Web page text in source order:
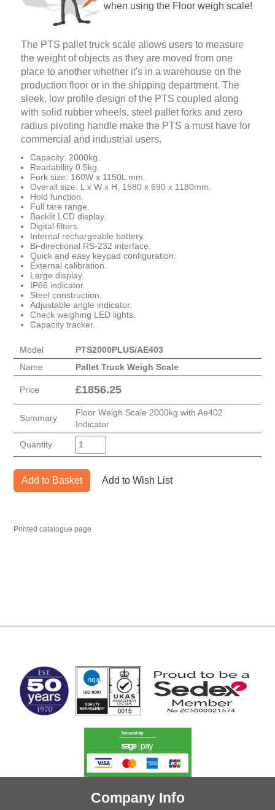
when using the Floor weigh scale!
The PTS pallet truck scale allows users to measure
the weight of objects as they are moved from one
place to another whether it's in a warehouse on the
production floor or in the shipping department. The
sleek, low profile design of the PTS coupled along
with solid rubber wheels, steel pallet forks and zero
radius pivoting handle make the PTS a must have for
commercial and industrial users.
Capacity: 2000kg.
Readability 0.5kg.
Fork size: 160W x 1150L mm.
Overall size: L x W x H, 1580 x 690 x 1180mm.
Hold function.
Full tare range.
Backlit LCD display.
Digital filters.
Internal rechargeable battery.
Bi-directional RS-232 interface.
Quick and easy keypad configuration.
External calibration.
Large display.
IP66 indicator.
Steel construction.
Adjustable angle indicator.
Check weighing LED lights.
Capacity tracker.
Model
PTS2000PLUS/AE403
Name
Pallet Truck Weigh Scale
Price £1856.25
Summary
Floor Weigh Scale 2000kg with Ae402
Indicator
Quantity
Add to Basket Add to Wish List
Printed catalogue page
Company Info